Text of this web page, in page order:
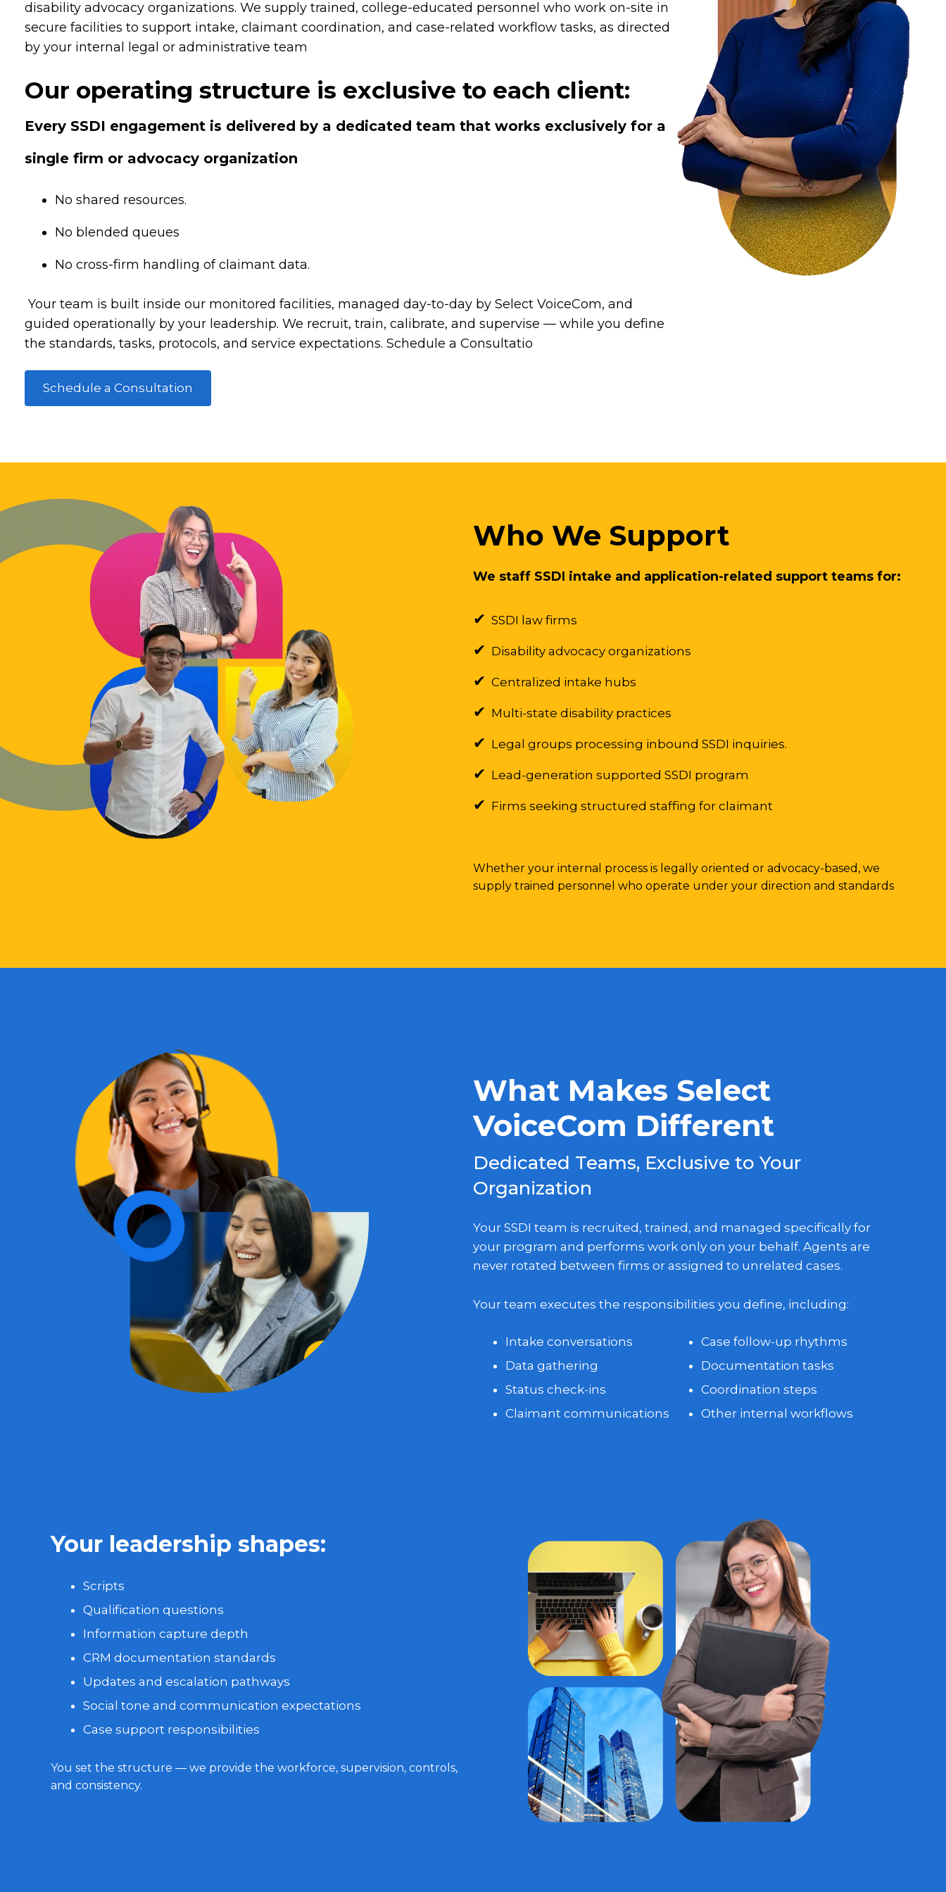
disability advocacy organizations. We supply trained, college-educated personnel who work on-site in
secure facilities to support intake, claimant coordination, and case-related workflow tasks, as directed
by your internal legal or administrative team
Our operating structure is exclusive to each client:
Every SSDI engagement is delivered by a dedicated team that works exclusively for a
single firm or advocacy organization
No shared resources.
No blended queues
No cross-firm handling of claimant data.
Your team is built inside our monitored facilities, managed day-to-day by Select VoiceCom, and
guided operationally by your leadership. We recruit, train, calibrate, and supervise — while you define
the standards, tasks, protocols, and service expectations. Schedule a Consultatio
Schedule a Consultation
Who We Support
We staff SSDI intake and application-related support teams for:
✔ SSDI law firms
✔ Disability advocacy organizations
✔ Centralized intake hubs
✔ Multi-state disability practices
✔ Legal groups processing inbound SSDI inquiries.
✔ Lead-generation supported SSDI program
✔ Firms seeking structured staffing for claimant
Whether your internal process is legally oriented or advocacy-based, we
supply trained personnel who operate under your direction and standards
What Makes Select
VoiceCom Different
Dedicated Teams, Exclusive to Your
Organization
Your SSDI team is recruited, trained, and managed specifically for
your program and performs work only on your behalf. Agents are
never rotated between firms or assigned to unrelated cases.
Your team executes the responsibilities you define, including:
Intake conversations
Data gathering
Status check-ins
Claimant communications
Case follow-up rhythms
Documentation tasks
Coordination steps
Other internal workflows
Your leadership shapes:
Scripts
Qualification questions
Information capture depth
CRM documentation standards
Updates and escalation pathways
Social tone and communication expectations
Case support responsibilities
You set the structure — we provide the workforce, supervision, controls,
and consistency.